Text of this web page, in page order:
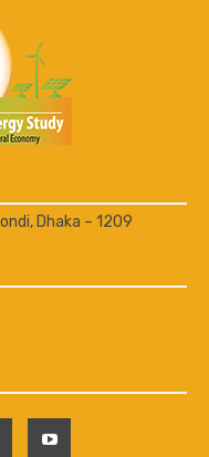
Dhaka – 1209